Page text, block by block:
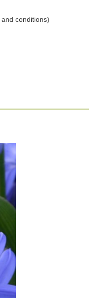
conditions)